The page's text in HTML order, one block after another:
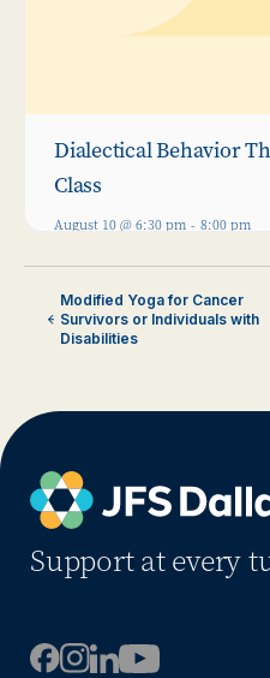
Dialectical Behavior
Class
August 10 @ 6:30 pm - 8:00 pm
Modified Yoga for Cancer
Survivors or Individuals with
Disabilities
Support at every